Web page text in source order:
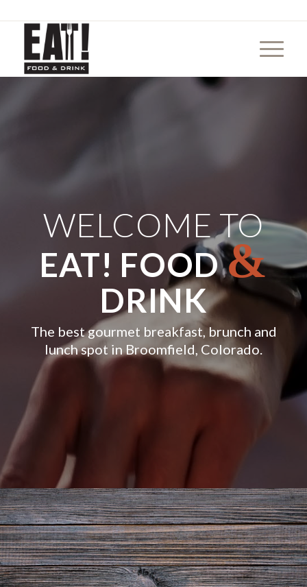
WELCOME TO
EAT! FOOD&
DRINK
The best gourmet breakfast, brunch and
lunch spot in Broomfield, Colorado.